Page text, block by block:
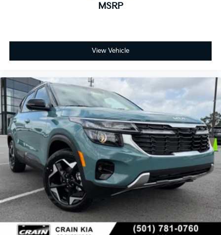
MSRP
View Vehicle